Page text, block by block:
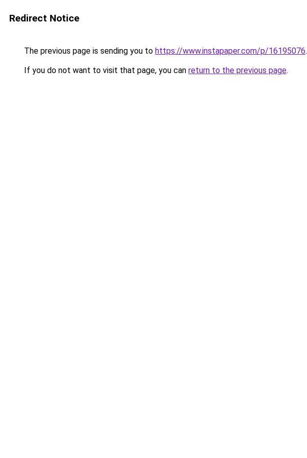
Redirect Notice
The previous page is sending you to https://www.instapaper.com/p/16195076.
If you do not want to visit that page, you can return to the previous page.